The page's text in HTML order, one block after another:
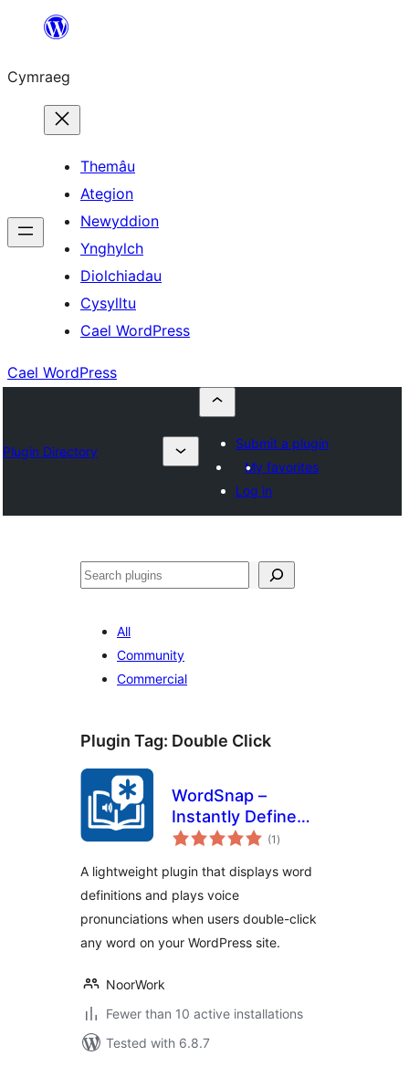
Mynd
cynnwys
Cymraeg
Themâu
Ategion
Newyddion
Ynghylch
Diolchiadau
Cysylltu
Cael WordPress
Cael WordPress
Plugin Directory
Submit a plugin
My favorites
Log in
Chwilio
All
Community
Commercial
Plugin Tag: Double Click
WordSnap –
Instantly Define
and Hear Any Word
(1 total
ratings
)
A lightweight plugin that displays word
definitions and plays voice
pronunciations when users double-click
any word on your WordPress site.
NoorWork
Fewer than 10 active installations
Tested with 6.8.7